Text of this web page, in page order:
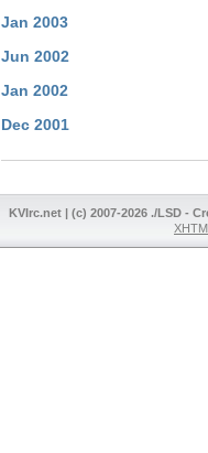
Jan 2003
Jun 2002
Jan 2002
Dec 2001
KVIrc.net | (c) 2007-2026 ./LSD -